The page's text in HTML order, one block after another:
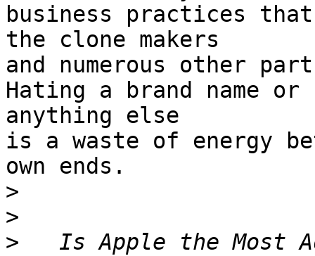
business practices
the clone makers
and numerous other
Hating a brand name or
anything else
is a waste of energy
own ends.
>
>
>
Is Apple the Most